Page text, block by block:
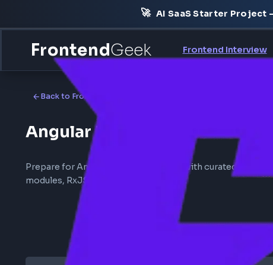
🚀 AI SaaS Starter
FrontendGeek Frontend
Frontend Interview
Angular Interview
Prepare for Angular interview rounds with curated
modules, RxJS, and change detection.